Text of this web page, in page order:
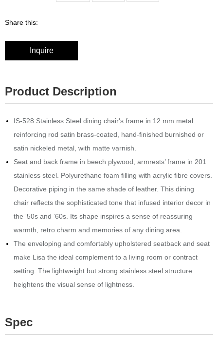
Share this:
Inquire
Product Description
IS-528 Stainless Steel dining chair's frame in 12 mm metal
reinforcing rod satin brass-coated, hand-finished burnished or
satin nickeled metal, with matte varnish.‎
Seat and back frame in beech plywood, armrests’ frame in 201
stainless steel.‎ Polyurethane foam filling with acrylic fibre covers.‎
Decorative piping in the same shade of leather.‎ This dining
chair reflects the sophisticated tone that infused interior decor in
the ‘50s and ‘60s.‎ Its shape inspires a sense of reassuring
warmth, retro charm and memories of any dining area.‎
The enveloping and comfortably upholstered seatback and seat
make Lisa the ideal complement to a living room or contract
setting.‎ The lightweight but strong stainless steel structure
heightens the visual sense of lightness.‎
Spec